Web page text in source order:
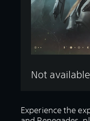
Not
Experience the